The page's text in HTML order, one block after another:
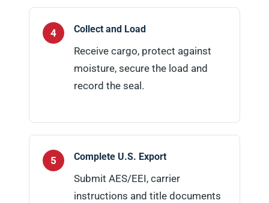
Collect and Load
Receive cargo, protect against
moisture, secure the load and
record the seal.
Complete U.S. Export
Submit AES/EEI, carrier
instructions and title documents